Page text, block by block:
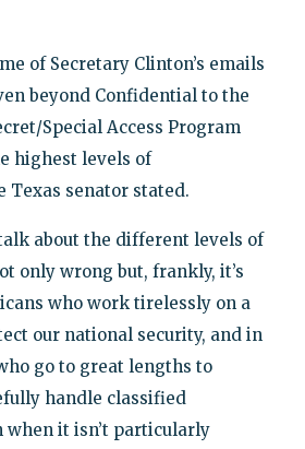
of Secretary Clinton’s emails
beyond Confidential to the
Special Access Program
highest levels of
Texas senator stated.
about the different levels of
only wrong but, frankly, it’s
who work tirelessly on a
our national security, and in
go to great lengths to
handle classified
it isn’t particularly